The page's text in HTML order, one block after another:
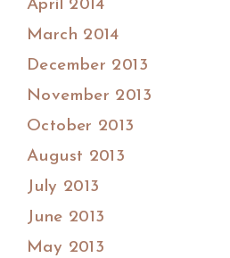
April 2014
March 2014
December 2013
November 2013
October 2013
August 2013
July 2013
June 2013
May 2013